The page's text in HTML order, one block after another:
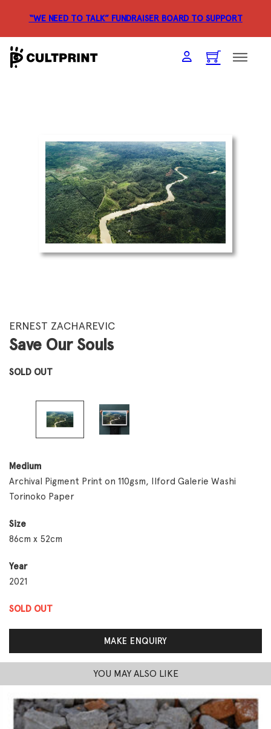
“WE NEED TO TALK” FUNDRAISER BOARD TO SUPPORT
ERNEST ZACHAREVIC
Save Our Souls
SOLD OUT
Medium
Archival Pigment Print on 110gsm, Ilford Galerie Washi
Torinoko Paper
Size
86cm x 52cm
Year
2021
SOLD OUT
MAKE ENQUIRY
YOU MAY ALSO LIKE